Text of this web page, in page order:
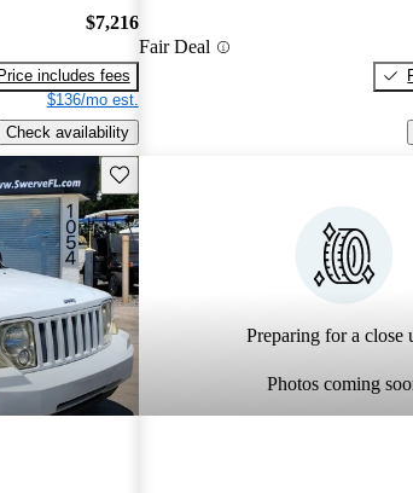
$7,216
Price includes fees
$136/mo est.
Check availability
Fair Deal
Save this listing
Preparing for a close
Photos coming